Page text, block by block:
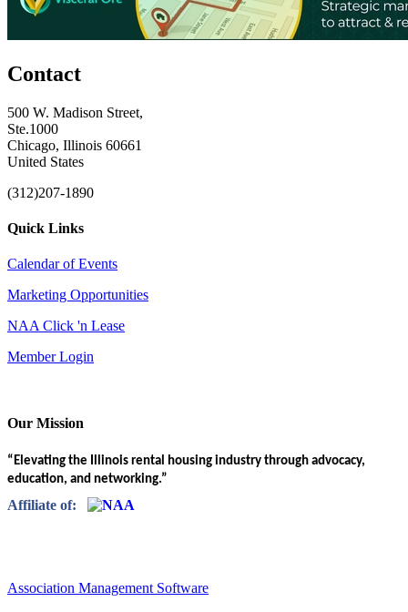
Contact
500 W. Madison Street,
Ste.1000
Chicago, Illinois 60661
United States
(312)207-1890
Quick Links
Calendar of Events
Marketing Opportunities
NAA Click 'n Lease
Member Login
Our Mission
“Elevating the Illinois rental housing industry through advocacy,
education, and networking.”
Affiliate of:
Association Management Software